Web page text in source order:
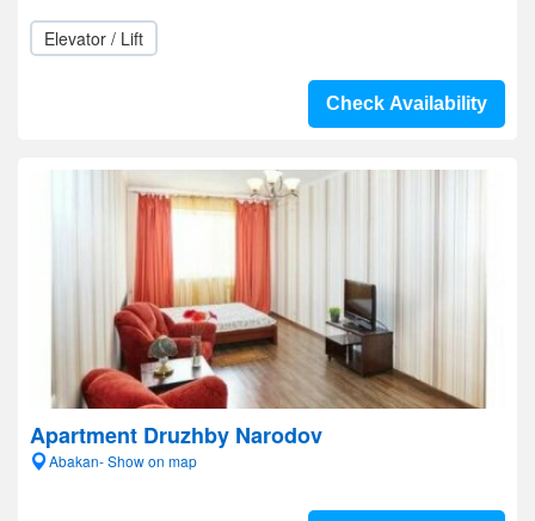
Elevator / Lift
Check Availability
Apartment Druzhby Narodov
Abakan- Show on map